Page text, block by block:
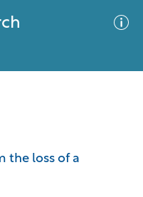
the loss of a